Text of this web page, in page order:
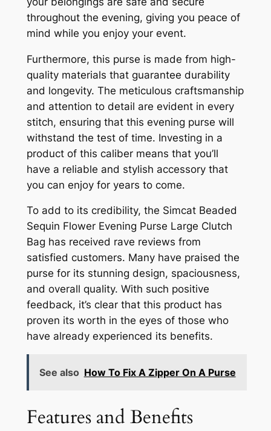
throughout the evening, giving you peace of
mind while you enjoy your event.
Furthermore, this purse is made from high-
quality materials that guarantee durability
and longevity. The meticulous craftsmanship
and attention to detail are evident in every
stitch, ensuring that this evening purse will
withstand the test of time. Investing in a
product of this caliber means that you’ll
have a reliable and stylish accessory that
you can enjoy for years to come.
To add to its credibility, the Simcat Beaded
Sequin Flower Evening Purse Large Clutch
Bag has received rave reviews from
satisfied customers. Many have praised the
purse for its stunning design, spaciousness,
and overall quality. With such positive
feedback, it’s clear that this product has
proven its worth in the eyes of those who
have already experienced its benefits.
See also How To Fix A Zipper On A Purse
Features and Benefits